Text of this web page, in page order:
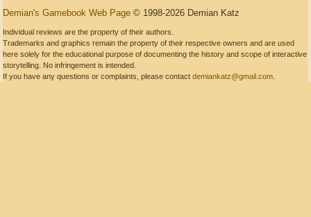
Demian's Gamebook Web Page © 1998-2026 Demian Katz
Individual reviews are the property of their authors.
Trademarks and graphics remain the property of their respective owners and are used
here solely for the educational purpose of documenting the history and scope of interactive
storytelling. No infringement is intended.
If you have any questions or complaints, please contact demiankatz@gmail.com